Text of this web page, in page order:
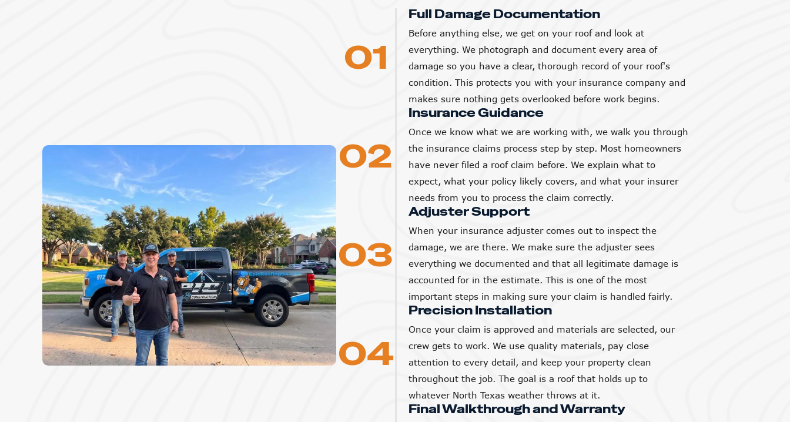
01
Full Damage Documentation
Before anything else, we get on your roof and look at
everything. We photograph and document every area of
damage so you have a clear, thorough record of your roof's
condition. This protects you with your insurance company and
makes sure nothing gets overlooked before work begins.
02
Insurance Guidance
Once we know what we are working with, we walk you through
the insurance claims process step by step. Most homeowners
have never filed a roof claim before. We explain what to
expect, what your policy likely covers, and what your insurer
needs from you to process the claim correctly.
03
Adjuster Support
When your insurance adjuster comes out to inspect the
damage, we are there. We make sure the adjuster sees
everything we documented and that all legitimate damage is
accounted for in the estimate. This is one of the most
important steps in making sure your claim is handled fairly.
04
Precision Installation
Once your claim is approved and materials are selected, our
crew gets to work. We use quality materials, pay close
attention to every detail, and keep your property clean
throughout the job. The goal is a roof that holds up to
whatever North Texas weather throws at it.
Final Walkthrough and Warranty